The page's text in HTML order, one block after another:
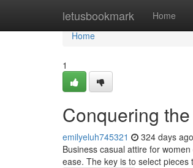
letusbookmark Home
Home
Home
1
Conquering
emilyeluh745321 324 days ago
Business casual attire for
ease. The key is to select